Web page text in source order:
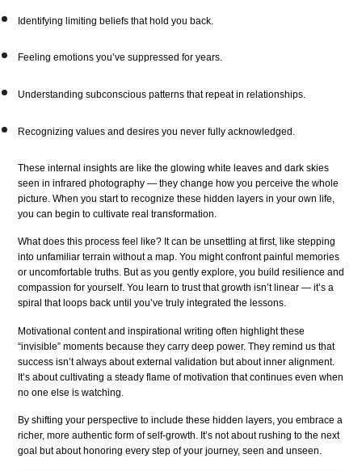
Identifying limiting beliefs that hold you back.
Feeling emotions you’ve suppressed for years.
Understanding subconscious patterns that repeat in relationships.
Recognizing values and desires you never fully acknowledged.
These internal insights are like the glowing white leaves and dark skies
seen in infrared photography — they change how you perceive the whole
picture. When you start to recognize these hidden layers in your own life,
you can begin to cultivate real transformation.
What does this process feel like? It can be unsettling at first, like stepping
into unfamiliar terrain without a map. You might confront painful memories
or uncomfortable truths. But as you gently explore, you build resilience and
compassion for yourself. You learn to trust that growth isn’t linear — it’s a
spiral that loops back until you’ve truly integrated the lessons.
Motivational content and inspirational writing often highlight these
“invisible” moments because they carry deep power. They remind us that
success isn’t always about external validation but about inner alignment.
It’s about cultivating a steady flame of motivation that continues even when
no one else is watching.
By shifting your perspective to include these hidden layers, you embrace a
richer, more authentic form of self-growth. It’s not about rushing to the next
goal but about honoring every step of your journey, seen and unseen.